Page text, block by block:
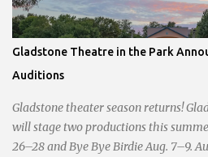
Gladstone Theatre in the Park
Auditions
Gladstone theater season returns!
will stage two productions this
26–28 and Bye Bye Birdie Aug. 7–9.